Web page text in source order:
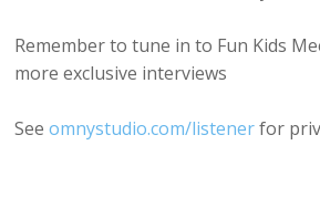
Remember to tune in to Fun Kids
more exclusive interviews
Seeomnystudio.com/listenerfor